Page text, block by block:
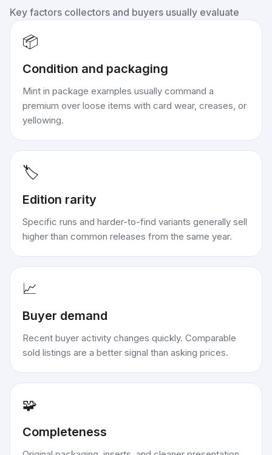
Key factors collectors and buyers usually evaluate
📦
Condition and packaging
Mint in package examples usually command a
premium over loose items with card wear, creases, or
yellowing.
🏷️
Edition rarity
Specific runs and harder-to-find variants generally sell
higher than common releases from the same year.
📈
Buyer demand
Recent buyer activity changes quickly. Comparable
sold listings are a better signal than asking prices.
🧩
Completeness